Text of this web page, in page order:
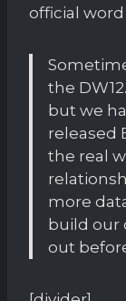
official
the
but we
released
the real
more
build our
out